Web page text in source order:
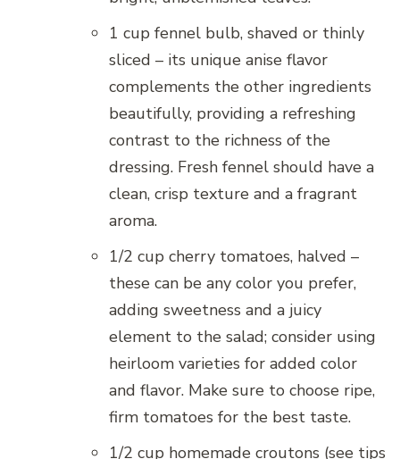
1 cup fennel bulb, shaved or thinly
sliced – its unique anise flavor
complements the other ingredients
beautifully, providing a refreshing
contrast to the richness of the
dressing. Fresh fennel should have a
clean, crisp texture and a fragrant
aroma.
1/2 cup cherry tomatoes, halved –
these can be any color you prefer,
adding sweetness and a juicy
element to the salad; consider using
heirloom varieties for added color
and flavor. Make sure to choose ripe,
firm tomatoes for the best taste.
1/2 cup homemade croutons (see tips